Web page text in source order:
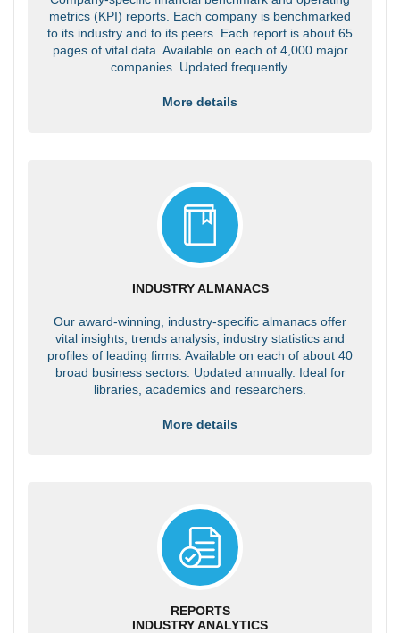
metrics (KPI) reports. Each company is benchmarked
to its industry and to its peers. Each report is about 65
pages of vital data. Available on each of 4,000 major
companies. Updated frequently.
More details
INDUSTRY ALMANACS
Our award-winning, industry-specific almanacs offer
vital insights, trends analysis, industry statistics and
profiles of leading firms. Available on each of about 40
broad business sectors. Updated annually. Ideal for
libraries, academics and researchers.
More details
REPORTS
INDUSTRY ANALYTICS